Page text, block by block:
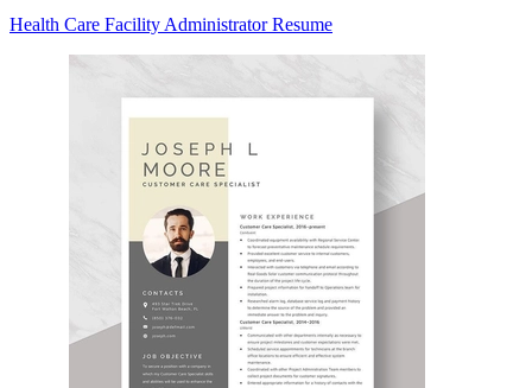
Health Care Facility Administrator Resume